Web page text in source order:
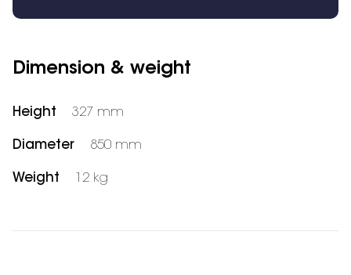
Dimension & weight
Height 327 mm
Diameter 850 mm
Weight 12 kg